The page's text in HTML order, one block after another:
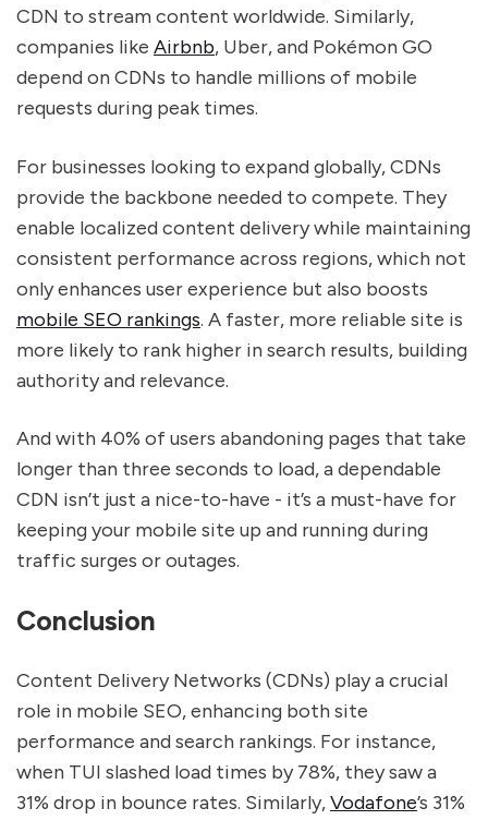
CDN to stream content worldwide. Similarly,
companies like Airbnb, Uber, and Pokémon GO
depend on CDNs to handle millions of mobile
requests during peak times.
For businesses looking to expand globally, CDNs
provide the backbone needed to compete. They
enable localized content delivery while maintaining
consistent performance across regions, which not
only enhances user experience but also boosts
mobile SEO rankings. A faster, more reliable site is
more likely to rank higher in search results, building
authority and relevance.
And with 40% of users abandoning pages that take
longer than three seconds to load, a dependable
CDN isn’t just a nice-to-have - it’s a must-have for
keeping your mobile site up and running during
traffic surges or outages.
Conclusion
Content Delivery Networks (CDNs) play a crucial
role in mobile SEO, enhancing both site
performance and search rankings. For instance,
when TUI slashed load times by 78%, they saw a
31% drop in bounce rates. Similarly,Vodafone’s 31%